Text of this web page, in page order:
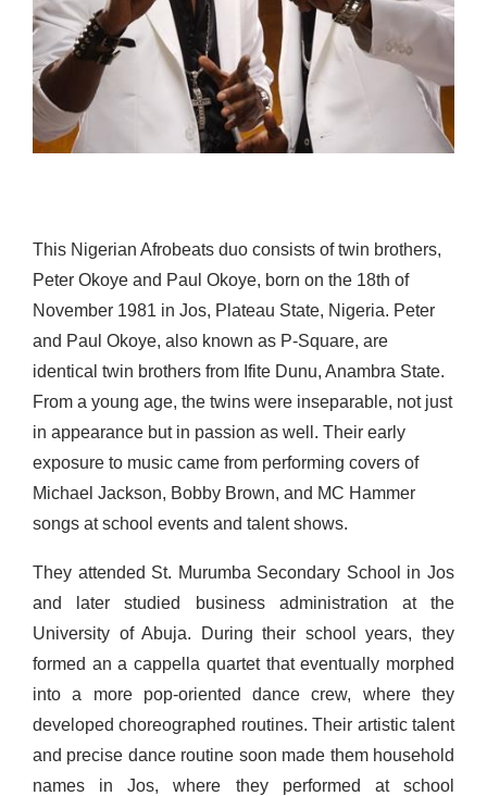
This Nigerian Afrobeats duo consists of twin brothers,
Peter Okoye and Paul Okoye, born on the 18th of
November 1981 in Jos, Plateau State, Nigeria. Peter
and Paul Okoye, also known as P-Square, are
identical twin brothers from Ifite Dunu, Anambra State.
From a young age, the twins were inseparable, not just
in appearance but in passion as well. Their early
exposure to music came from performing covers of
Michael Jackson, Bobby Brown, and MC Hammer
songs at school events and talent shows.
They attended St. Murumba Secondary School in Jos
and later studied business administration at the
University of Abuja. During their school years, they
formed an a cappella quartet that eventually morphed
into a more pop-oriented dance crew, where they
developed choreographed routines. Their artistic talent
and precise dance routine soon made them household
names in Jos, where they performed at school